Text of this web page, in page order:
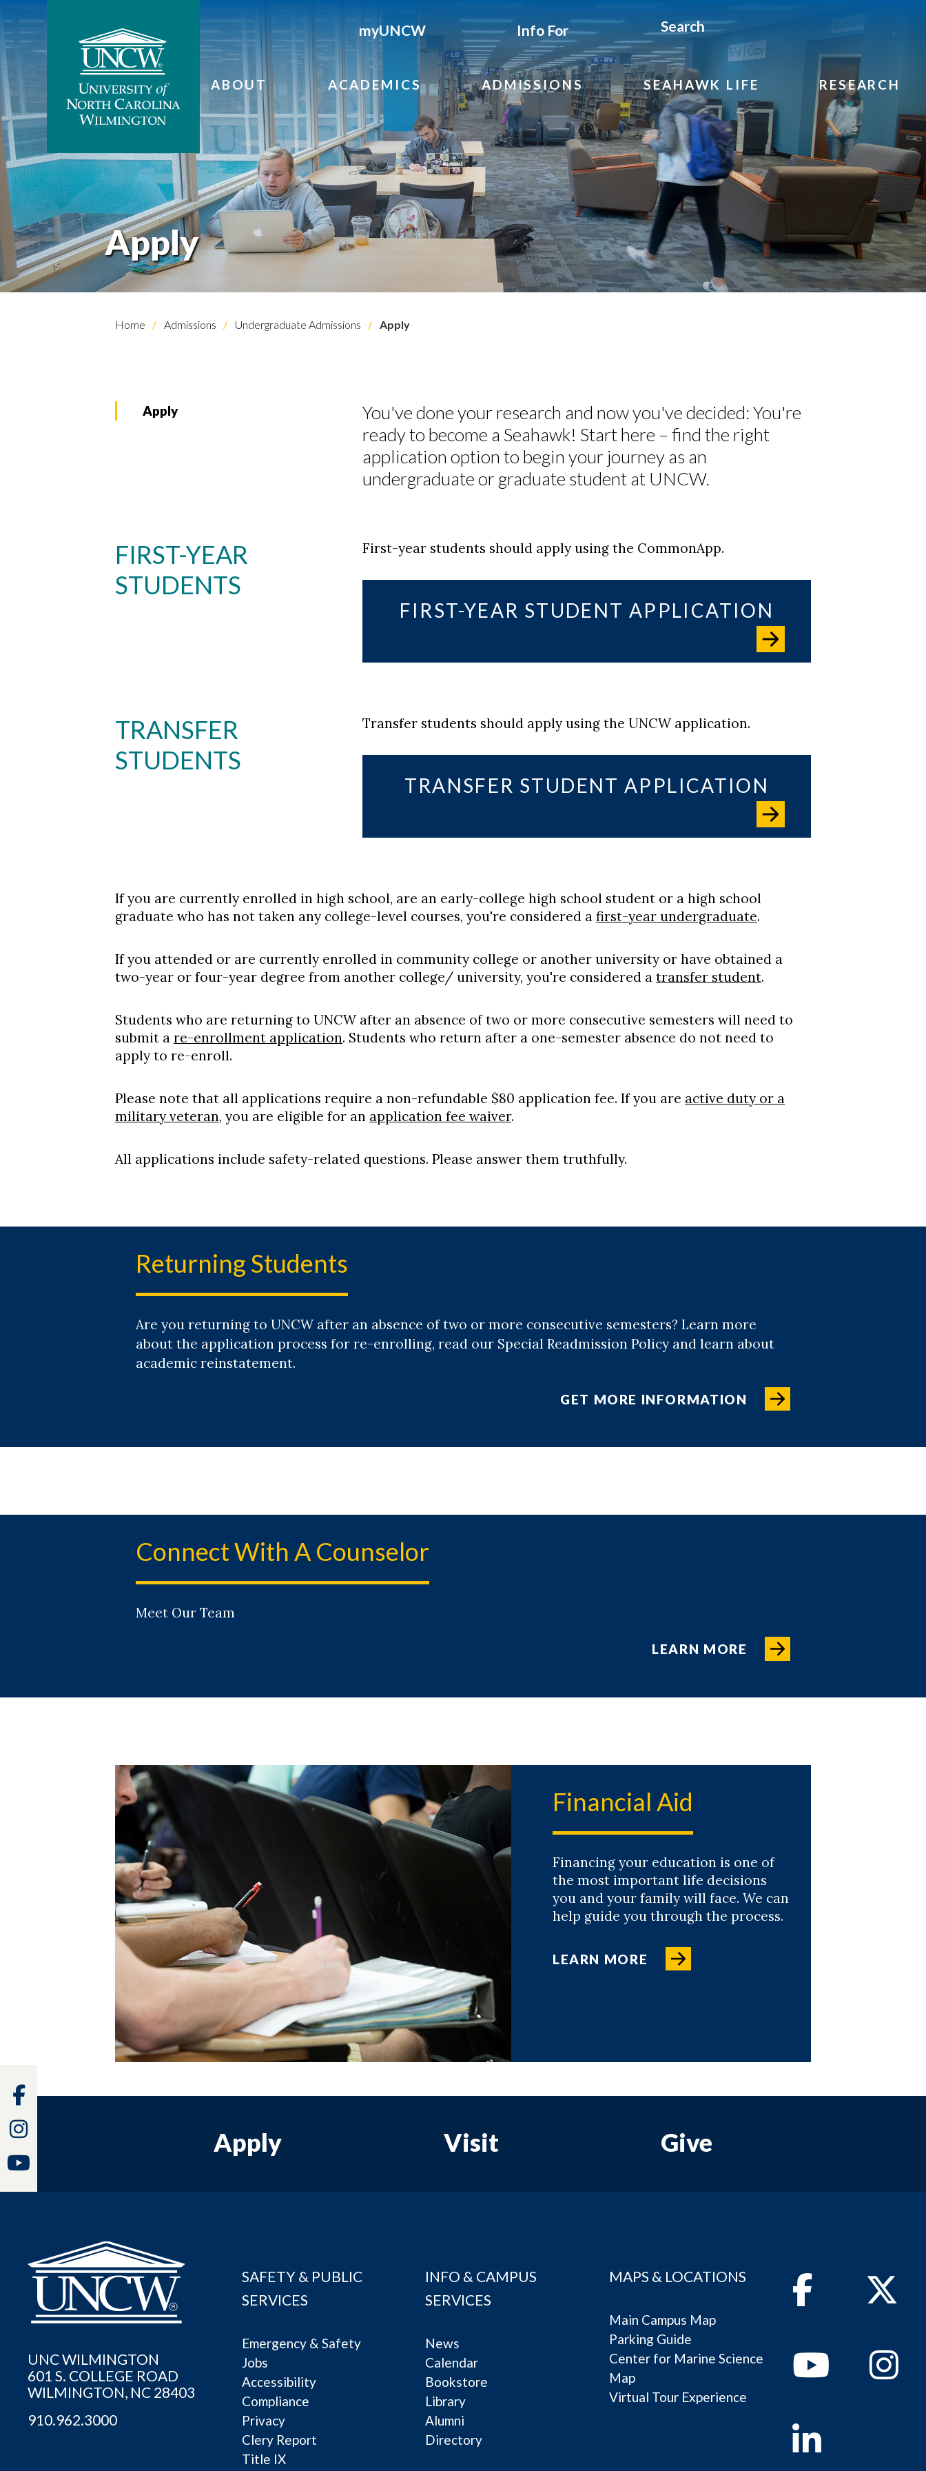
myUNCW Info For Search
ABOUT ACADEMICS ADMISSIONS SEAHAWK LIFE RESEARCH
Apply
Home Admissions Undergraduate Admissions Apply
Apply
You've done your research and now you've decided: You're
ready to become a Seahawk! Start here – find the right
application option to begin your journey as an
undergraduate or graduate student at UNCW.
FIRST-YEAR
STUDENTS
First-year students should apply using the CommonApp.
FIRST-YEAR STUDENT APPLICATION
TRANSFER
STUDENTS
Transfer students should apply using the UNCW application.
TRANSFER STUDENT APPLICATION
If you are currently enrolled in high school, are an early-college high school student or a high school
graduate who has not taken any college-level courses, you're considered a first-year undergraduate.
If you attended or are currently enrolled in community college or another university or have obtained a
two-year or four-year degree from another college/ university, you're considered a transfer student.
Students who are returning to UNCW after an absence of two or more consecutive semesters will need to
submit a re-enrollment application. Students who return after a one-semester absence do not need to
apply to re-enroll.
Please note that all applications require a non-refundable $80 application fee. If you are active duty or a
military veteran, you are eligible for an application fee waiver.
All applications include safety-related questions. Please answer them truthfully.
Returning Students
Are you returning to UNCW after an absence of two or more consecutive semesters? Learn more
about the application process for re-enrolling, read our Special Readmission Policy and learn about
academic reinstatement.
GET MORE INFORMATION
Connect With A Counselor
Meet Our Team
LEARN MORE
Financial Aid
Financing your education is one of
the most important life decisions
you and your family will face. We can
help guide you through the process.
LEARN MORE
Apply Visit Give
UNC WILMINGTON
601 S. COLLEGE ROAD
WILMINGTON, NC 28403
910.962.3000
SAFETY & PUBLIC
SERVICES
Emergency & Safety
Jobs
Accessibility
Compliance
Privacy
Clery Report
Title IX
INFO & CAMPUS
SERVICES
News
Calendar
Bookstore
Library
Alumni
Directory
MAPS & LOCATIONS
Main Campus Map
Parking Guide
Center for Marine Science
Map
Virtual Tour Experience
FacebookTwitter
Youtube
Instagram
Linkedin
Facebook
Instagram